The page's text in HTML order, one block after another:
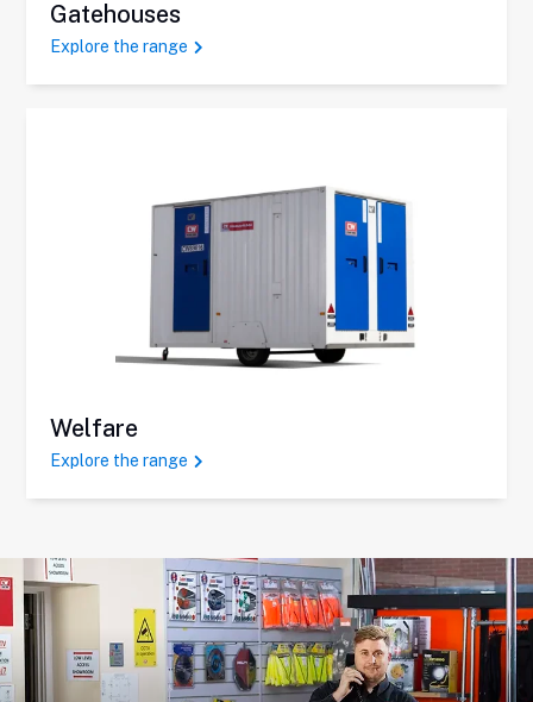
Gatehouses
Explore the range
Welfare
Explore the range